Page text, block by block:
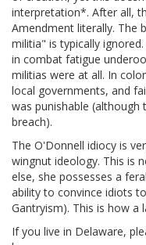
interpretation*. After all,
Amendment literally. The
militia" is typically
in combat fatigue
militias were at all. In
local governments, and
was punishable (although
breach).
The O'Donnell idiocy is
wingnut ideology. This is
else, she possesses a
ability to convince idiots
Gantryism). This is how a
If you live in Delaware,